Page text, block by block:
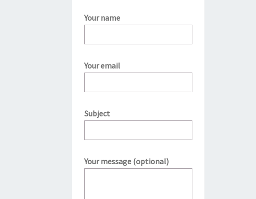
Your name
Your email
Subject
Your message (optional)